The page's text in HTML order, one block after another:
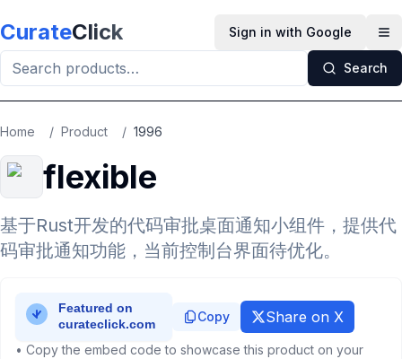
CurateClick Sign in with Google
Search
Home / Product / 1996
flexible
基于Rust开发的代码审批桌面通知小组件，提供代
码审批通知功能，当前控制台界面待优化。
Copy Share on X
• Copy the embed code to showcase this product on your